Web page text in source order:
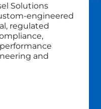
Solutions
regulated
and